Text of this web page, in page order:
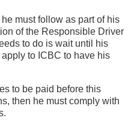
must follow as part of his
of the Responsible Driver
to do is wait until his
to ICBC to have his
to be paid before this
then he must comply with